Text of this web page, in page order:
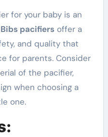
for your baby is an
Bibs pacifiersoffer a
and quality that
for parents. Consider
of the pacifier,
when choosing a
one.